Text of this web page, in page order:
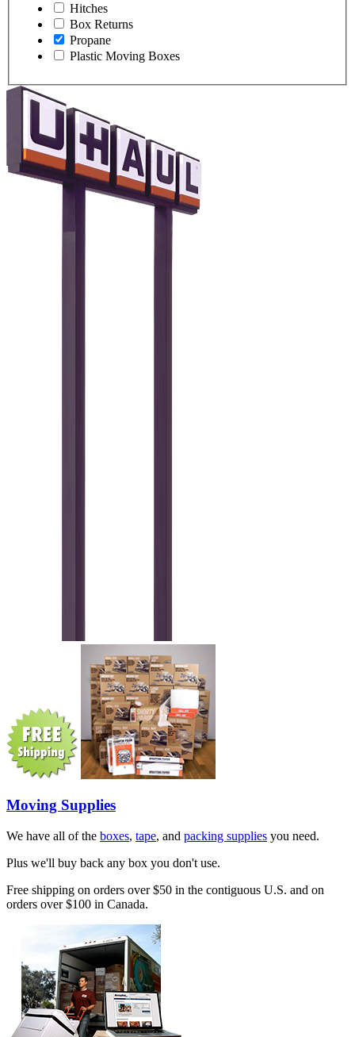
Hitches
Box Returns
Propane
Plastic Moving Boxes
Moving Supplies
We have all of the boxes, tape, and packing supplies you need.
Plus we'll buy back any box you don't use.
Free shipping on orders over $50 in the contiguous U.S. and on
orders over $100 in Canada.